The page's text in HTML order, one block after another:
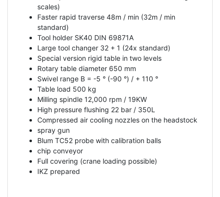
scales)
Faster rapid traverse 48m / min (32m / min
standard)
Tool holder SK40 DIN 69871A
Large tool changer 32 + 1 (24x standard)
Special version rigid table in two levels
Rotary table diameter 650 mm
Swivel range B = -5 ° (-90 °) / + 110 °
Table load 500 kg
Milling spindle 12,000 rpm / 19KW
High pressure flushing 22 bar / 350L
Compressed air cooling nozzles on the headstock
spray gun
Blum TC52 probe with calibration balls
chip conveyor
Full covering (crane loading possible)
IKZ prepared